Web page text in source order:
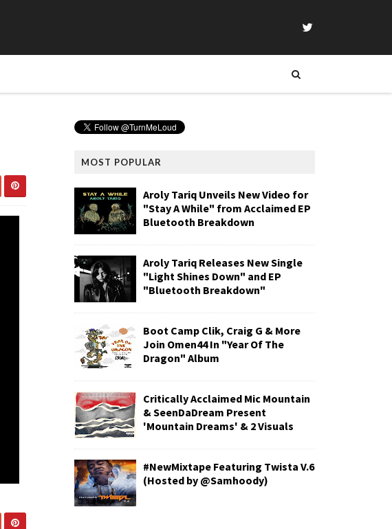
MOST POPULAR
Aroly Tariq Unveils New Video for
"Stay A While" from Acclaimed EP
Bluetooth Breakdown
Aroly Tariq Releases New Single
"Light Shines Down" and EP
"Bluetooth Breakdown"
Boot Camp Clik, Craig G & More
Join Omen44 In "Year Of The
Dragon" Album
Critically Acclaimed Mic Mountain
& SeenDaDream Present
'Mountain Dreams' & 2 Visuals
#NewMixtape Featuring Twista V.6
(Hosted by @Samhoody)